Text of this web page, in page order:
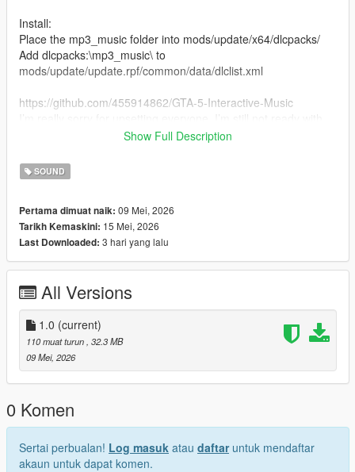
Install:
Place the mp3_music folder into mods/update/x64/dlcpacks/
Add dlcpacks:\mp3_music\ to
mods/update/update.rpf/common/data/dlclist.xml
https://github.com/455914862/GTA-5-Interactive-Music
the interactive music production tutorial yet, and I’m going to
Show Full Description
SOUND
Pertama dimuat naik: 09 Mei, 2026
Tarikh Kemaskini: 15 Mei, 2026
Last Downloaded: 3 hari yang lalu
All Versions
1.0 (current)
110 muat turun , 32.3 MB
09 Mei, 2026
0 Komen
Sertai perbualan! Log masuk atau daftaruntuk mendaftar
akaun untuk dapat komen.